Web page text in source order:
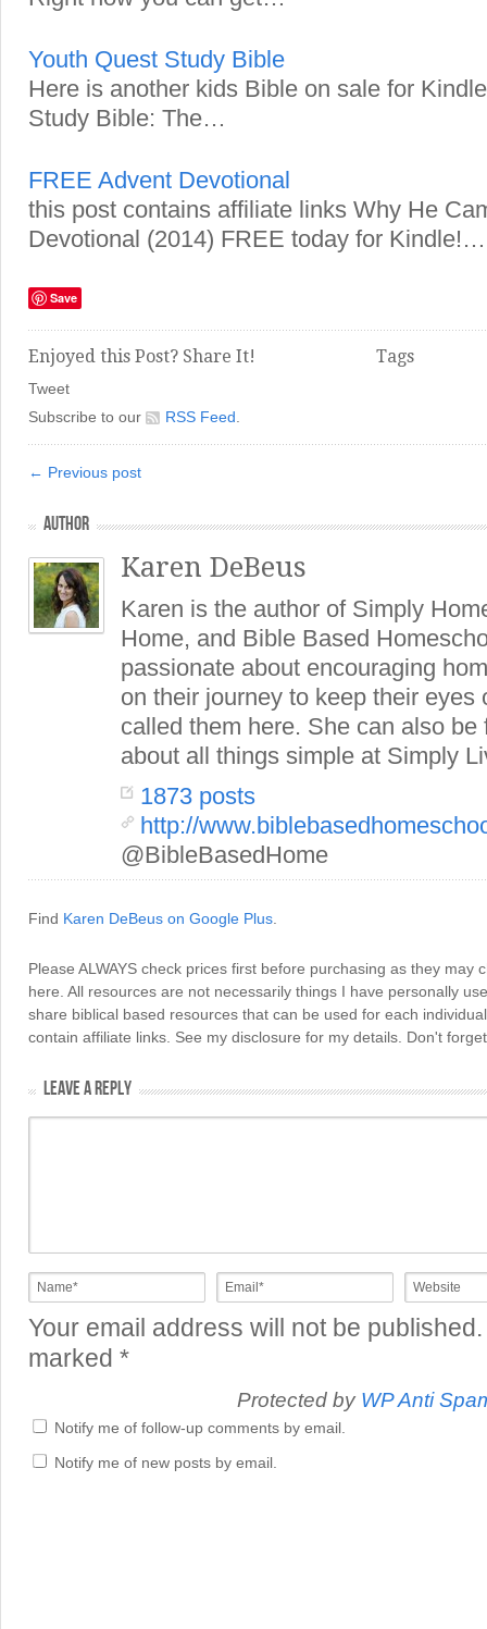
Youth Quest Study Bible
Here is another kids Bible on sale for
Study Bible: The…
FREE Advent Devotional
this post contains affiliate links Why He
Devotional (2014) FREE today for Kindle!…
Save
Enjoyed this Post? Share It!
Tweet
Subscribe to our
RSS Feed
Tags
← Previous post
AUTHOR
Karen DeBeus
Karen is the author of Simply
Home, and Bible Based
passionate about encouraging
on their journey to keep their eyes
called them here. She can also be
about all things simple at Simply
1873 posts
http://
@BibleBasedHome
Find Karen DeBeus on Google Plus
Please ALWAYS check prices first before purchasing as they may
here. All resources are not necessarily things I have personally
share biblical based resources that can be used for each
contain affiliate links. See my disclosure for my details. Don't
LEAVE A REPLY
Your email address will not be
marked *
Protected by WP Anti
Notify me of follow-up comments by email.
Notify me of new posts by email.